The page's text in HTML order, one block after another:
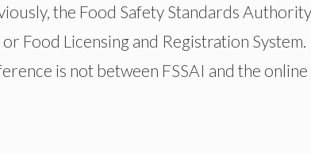
the Food Safety Standards Authority
Food Licensing and Registration System.
is not between FSSAI and the online